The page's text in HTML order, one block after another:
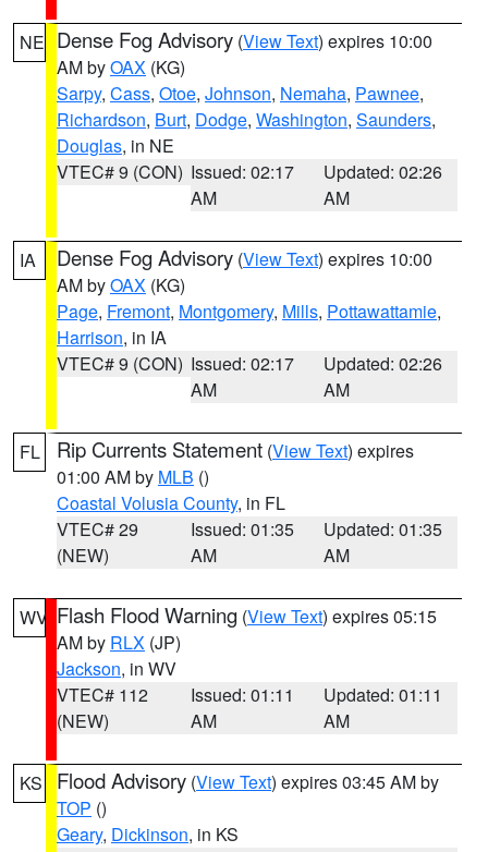
NE Dense Fog Advisory (View Text) expires 10:00
AM byOAX (KG)
Sarpy, Cass, Otoe, Johnson, Nemaha, Pawnee,
Richardson, Burt, Dodge, Washington, Saunders,
Douglas, in NE
VTEC# 9 (CON) Issued: 02:17
AM
Updated: 02:26
AM
IA Dense Fog Advisory (View Text) expires 10:00
AM byOAX (KG)
Page, Fremont, Montgomery, Mills, Pottawattamie,
Harrison, in IA
VTEC# 9 (CON) Issued: 02:17
AM
Updated: 02:26
AM
FL Rip Currents Statement (View Text) expires
01:00 AM by MLB ()
Coastal Volusia County, in FL
VTEC# 29
(NEW)
Issued: 01:35
AM
Updated: 01:35
AM
WV Flash Flood Warning (View Text) expires 05:15
AM by RLX (JP)
Jackson, in WV
VTEC# 112
(NEW)
Issued: 01:11
AM
Updated: 01:11
AM
KS Flood Advisory (View Text) expires 03:45 AM by
TOP ()
Geary, Dickinson, in KS